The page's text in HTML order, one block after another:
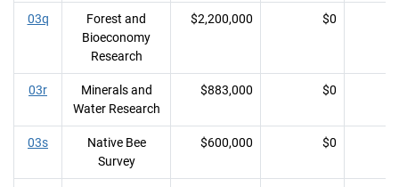
03q
Forest and
Bioeconomy
Research
$2,200,000 $0
03r
Minerals and
Water Research
$883,000 $0
03s
Native Bee
Survey
$600,000 $0